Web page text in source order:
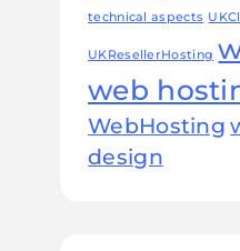
technical aspects
UKResellerHosting
web
WebHosting
design